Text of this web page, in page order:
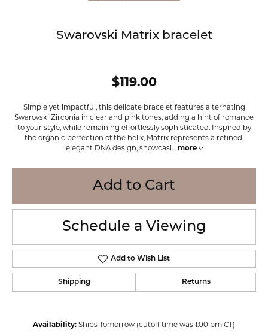
Swarovski Matrix bracelet
$119.00
Simple yet impactful, this delicate bracelet features alternating
Swarovski Zirconia in clear and pink tones, adding a hint of romance
to your style, while remaining effortlessly sophisticated. Inspired by
the organic perfection of the helix, Matrix represents a refined,
elegant DNA design, showcasi... more
Add to Cart
Schedule a Viewing
Add to Wish List
Shipping Returns
Availability: Ships Tomorrow (cutoff time was 1:00 pm CT)